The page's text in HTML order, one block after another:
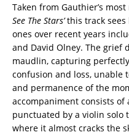
Taken from Gauthier’s
See The Stars’this track
ones over recent years
and David Olney. The grief
maudlin, capturing
confusion and loss, unable
and permanence of the
accompaniment consists
punctuated by a violin solo
where it almost cracks the